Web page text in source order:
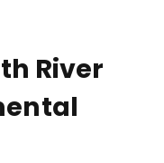
River